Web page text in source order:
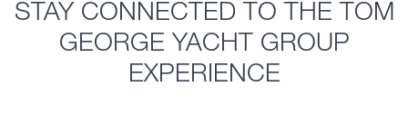
STAY CONNECTED TO THE TOM
GEORGE YACHT GROUP
EXPERIENCE